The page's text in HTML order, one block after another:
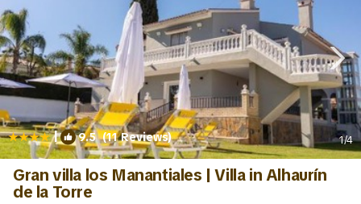
| 9.5(11 Reviews) 1/4
Gran villa los Manantiales | Villa in Alhaurín
de la Torre